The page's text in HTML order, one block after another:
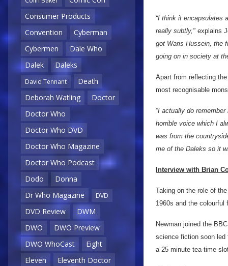
Consumer Products
Convention
Cyberman
Cybermen
Dale Who
Dalek
Daleks
David Tennant
Death
Deborah Watling
Doctor
Doctor Who
Doctor Who DVD
Doctor Who Magazine
Doctor Who Podcast
Dodo
Donna
Dr Who Magazine
DVD
DVD Review
DWM
DWO
DWO Preview
DWO WhoCast
Eight
Eleven
Eleventh Doctor
“I think it encapsulates
really subtly," explains
got Waris Hussein, the
going on in society at
Apart from reflecting
most recognisable
“I actually do
horrible voice which I
was from the
me of the Daleks so it
Interview with Brian
Taking on the role of
1960s and the
Newman joined the
science fiction soon
a 25 minute tea-time